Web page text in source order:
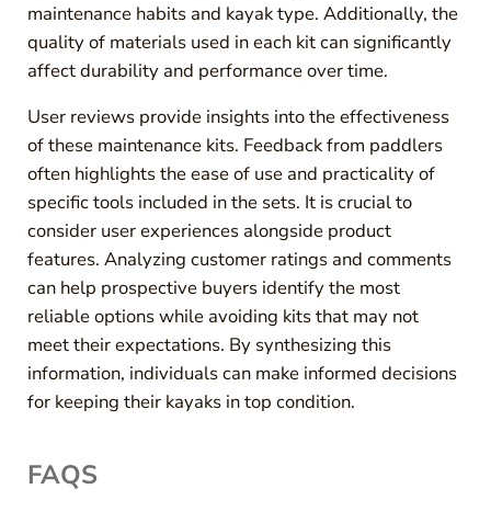
maintenance habits and kayak type. Additionally, the
quality of materials used in each kit can significantly
affect durability and performance over time.
User reviews provide insights into the effectiveness
of these maintenance kits. Feedback from paddlers
often highlights the ease of use and practicality of
specific tools included in the sets. It is crucial to
consider user experiences alongside product
features. Analyzing customer ratings and comments
can help prospective buyers identify the most
reliable options while avoiding kits that may not
meet their expectations. By synthesizing this
information, individuals can make informed decisions
for keeping their kayaks in top condition.
FAQS